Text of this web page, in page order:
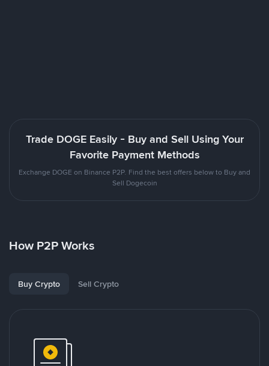
Trade DOGE Easily - Buy and Sell Using Your
Favorite Payment Methods
Exchange DOGE on Binance P2P. Find the best offers below to Buy and
Sell Dogecoin
How P2P Works
Buy Crypto Sell Crypto